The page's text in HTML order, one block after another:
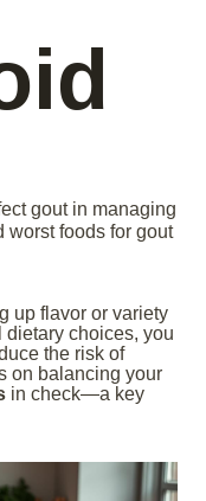
gout in managing
worst foods for gout
up flavor or variety
dietary choices, you
the risk of
on balancing your
in check—a key